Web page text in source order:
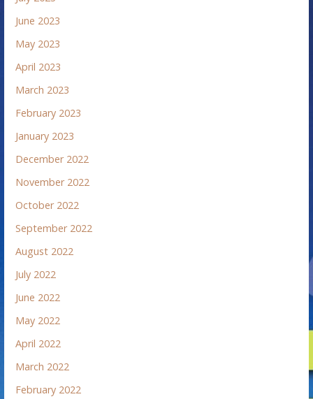
June 2023
May 2023
April 2023
March 2023
February 2023
January 2023
December 2022
November 2022
October 2022
September 2022
August 2022
July 2022
June 2022
May 2022
April 2022
March 2022
February 2022